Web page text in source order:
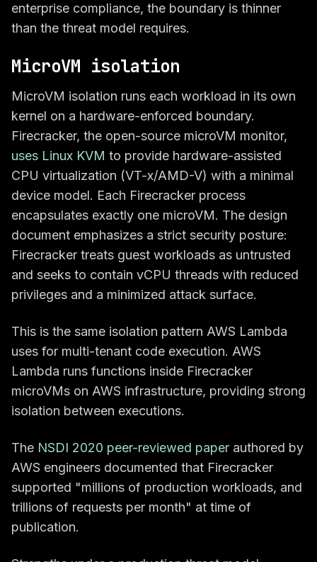
enterprise compliance, the boundary is thinner
than the threat model requires.
MicroVM isolation
MicroVM isolation runs each workload in its own
kernel on a hardware-enforced boundary.
Firecracker, the open-source microVM monitor,
uses Linux KVM to provide hardware-assisted
CPU virtualization (VT-x/AMD-V) with a minimal
device model. Each Firecracker process
encapsulates exactly one microVM. The design
document emphasizes a strict security posture:
Firecracker treats guest workloads as untrusted
and seeks to contain vCPU threads with reduced
privileges and a minimized attack surface.
This is the same isolation pattern AWS Lambda
uses for multi-tenant code execution. AWS
Lambda runs functions inside Firecracker
microVMs on AWS infrastructure, providing strong
isolation between executions.
The NSDI 2020 peer-reviewed paper authored by
AWS engineers documented that Firecracker
supported "millions of production workloads, and
trillions of requests per month" at time of
publication.